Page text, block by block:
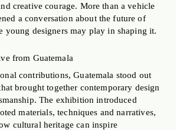
creative courage. More than a vehicle
a conversation about the future of
young designers may play in shaping it.
from Guatemala
contributions, Guatemala stood out
brought together contemporary design
The exhibition introduced
materials, techniques and narratives,
cultural heritage can inspire